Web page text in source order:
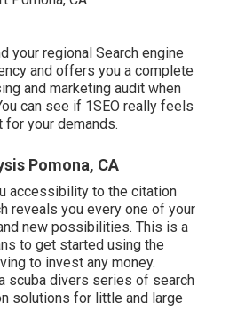
your regional Search engine
and offers you a complete
and marketing audit when
can see if 1SEO really feels
for your demands.
Pomona, CA
accessibility to the citation
reveals you every one of your
new possibilities. This is a
to get started using the
to invest any money.
scuba divers series of search
solutions for little and large